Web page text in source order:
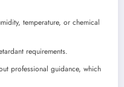
temperature, or chemical
requirements.
professional guidance, which